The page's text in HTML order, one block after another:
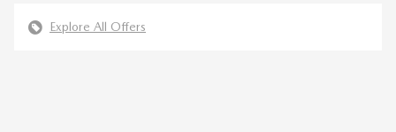
Explore All Offers